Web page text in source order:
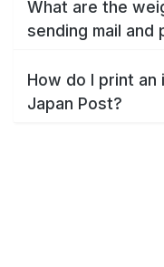
What are the
sending mail and
How do I print
Japan Post?